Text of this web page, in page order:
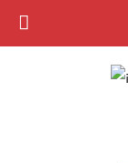
Skip